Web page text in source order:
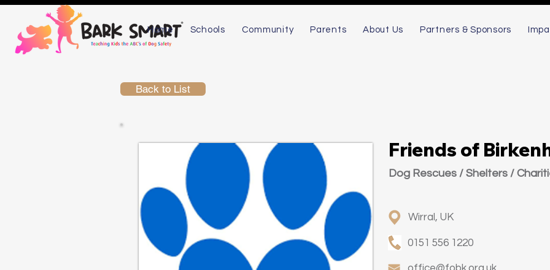
Home Schools Community Parents About Us Partners & Sponsors
Wirral, UK
0151 556 1220
Friends of
Dog Rescues / Shelters /
Back to List